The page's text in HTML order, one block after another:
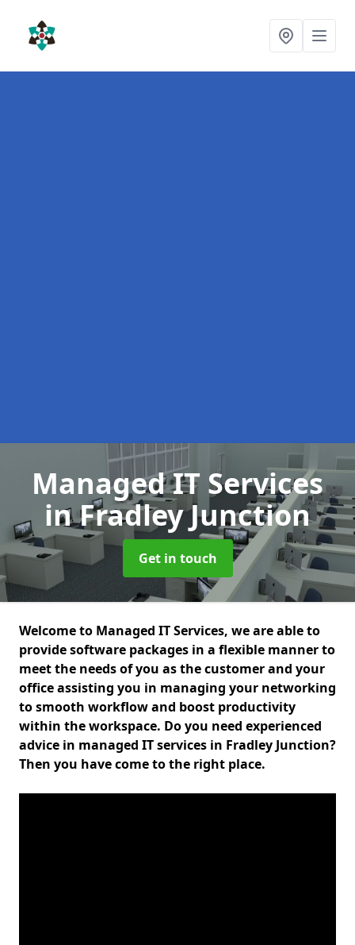
Managed IT Services
in Fradley Junction
Get in touch
Welcome to Managed IT Services, we are able to
provide software packages in a flexible manner to
meet the needs of you as the customer and your
office assisting you in managing your networking
to smooth workflow and boost productivity
within the workspace. Do you need experienced
advice in managed IT services in Fradley Junction?
Then you have come to the right place.